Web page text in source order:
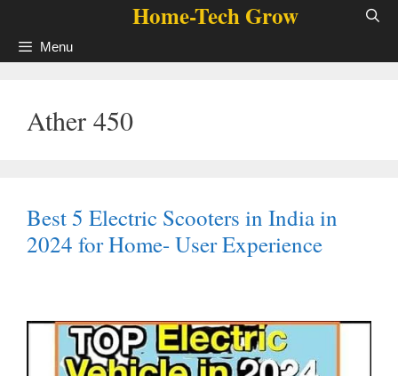
content
Home-Tech Grow
Menu
Ather 450
Best 5 Electric Scooters in India in
2024 for Home- User Experience